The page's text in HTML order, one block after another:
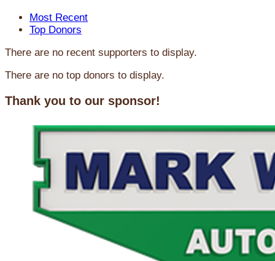
Most Recent
Top Donors
There are no recent supporters to display.
There are no top donors to display.
Thank you to our sponsor!